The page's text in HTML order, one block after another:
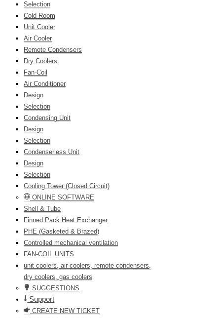
Selection
Cold Room
Unit Cooler
Air Cooler
Remote Condensers
Dry Coolers
Fan-Coil
Air Conditioner
Design
Selection
Condensing Unit
Design
Selection
Condenserless Unit
Design
Selection
Cooling Tower (Closed Circuit)
ONLINE SOFTWARE
Shell & Tube
Finned Pack Heat Exchanger
PHE (Gasketed & Brazed)
Controlled mechanical ventilation
FAN-COIL UNITS
unit coolers, air coolers, remote condensers,
dry coolers, gas coolers
SUGGESTIONS
Support
CREATE NEW TICKET